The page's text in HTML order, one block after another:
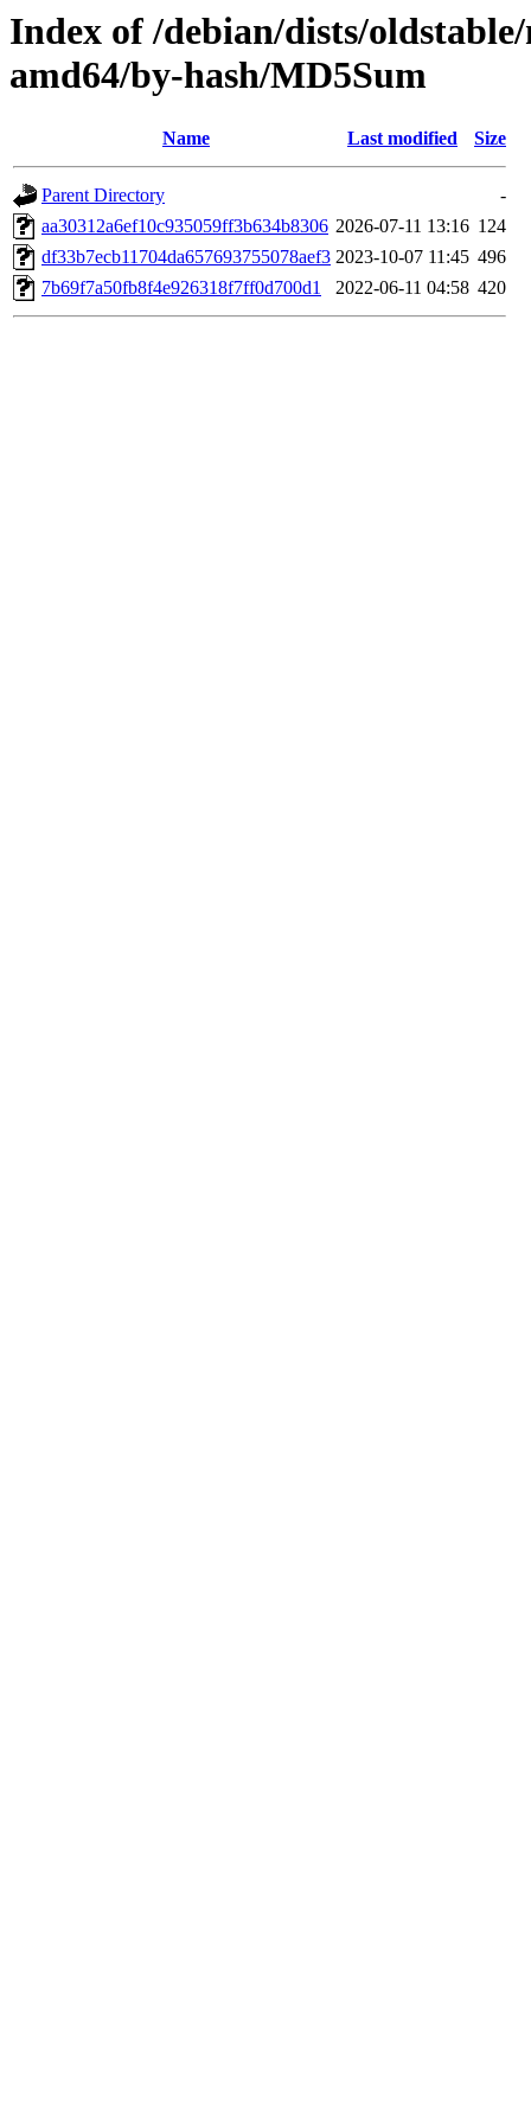
Index of /debian/dists/
amd64/by-hash/MD5Sum
Name Last modified Size
Parent Directory
-
aa30312a6ef10c935059ff3b634b8306 2026-07-11 13:16 124
df33b7ecb11704da657693755078aef3 2023-10-07 11:45 496
7b69f7a50fb8f4e926318f7ff0d700d1
2022-06-11 04:58 420